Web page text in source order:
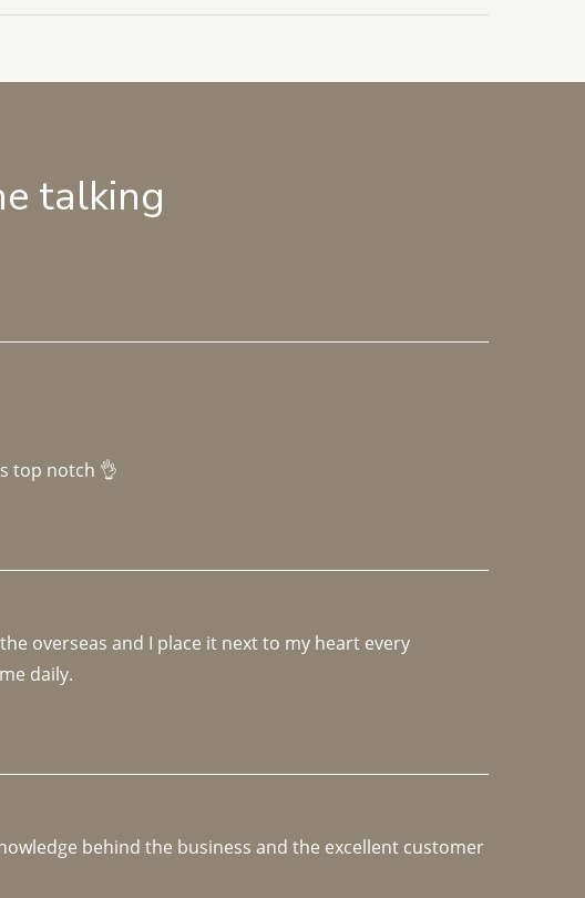
talking
top notch 👌
overseas and I place it next to my heart every
daily.
behind the business and the excellent customer